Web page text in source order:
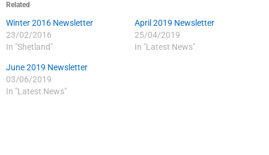
Related
Winter 2016 Newsletter
23/02/2016
In "Shetland"
April 2019 Newsletter
25/04/2019
In "Latest News"
June 2019 Newsletter
03/06/2019
In "Latest News"